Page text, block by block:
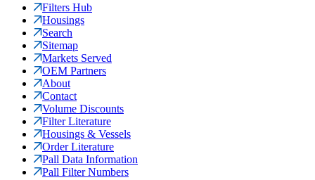
Filters Hub
Housings
Search
Sitemap
Markets Served
OEM Partners
About
Contact
Volume Discounts
Filter Literature
Housings & Vessels
Order Literature
Pall Data Information
Pall Filter Numbers